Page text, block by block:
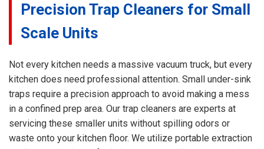
Precision Trap Cleaners for Small
Scale Units
Not every kitchen needs a massive vacuum truck, but every
kitchen does need professional attention. Small under-sink
traps require a precision approach to avoid making a mess
in a confined prep area. Our trap cleaners are experts at
servicing these smaller units without spilling odors or
waste onto your kitchen floor. We utilize portable extraction